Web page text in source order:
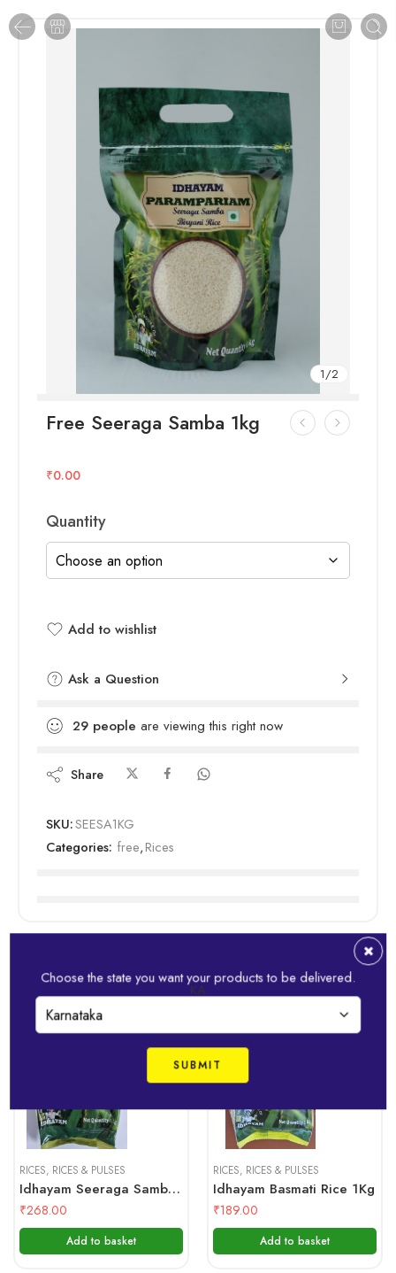
1/2
Free Seeraga Samba 1kg
₹0.00
Quantity
Add to wishlist
Ask a Question
29 people are viewing this right now
Share
SKU:SEESA1KG
Categories: free,Rices
RICES, RICES & PULSES
Idhayam Seeraga Samba Rice 1Kg
₹268.00
1kg
Add to basket
RICES, RICES & PULSES
Idhayam Basmati Rice 1Kg
₹189.00
1kg
Add to basket
Choose the state you want your products to be delivered.
KA